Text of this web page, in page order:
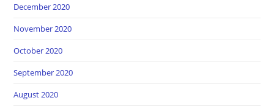
December 2020
November 2020
October 2020
September 2020
August 2020